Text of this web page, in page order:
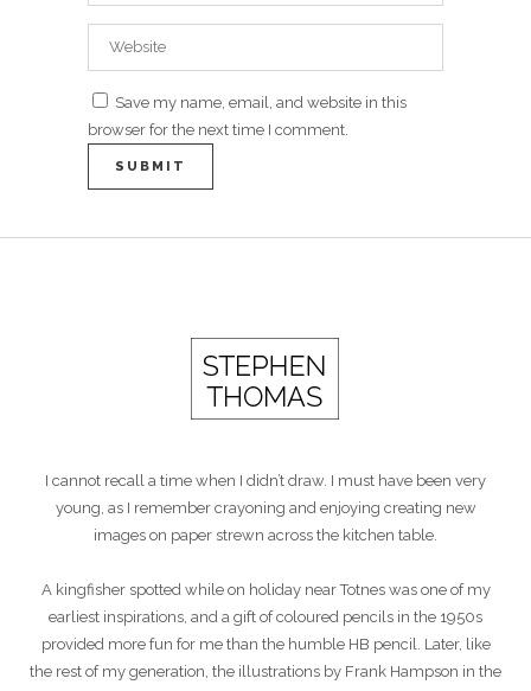
Save my name, email, and website in this
browser for the next time I comment.
I cannot recall a time when I didn’t draw. I must have been very
young, as I remember crayoning and enjoying creating new
images on paper strewn across the kitchen table.
A kingfisher spotted while on holiday near Totnes was one of my
earliest inspirations, and a gift of coloured pencils in the 1950s
provided more fun for me than the humble HB pencil. Later, like
the rest of my generation, the illustrations by Frank Hampson in the